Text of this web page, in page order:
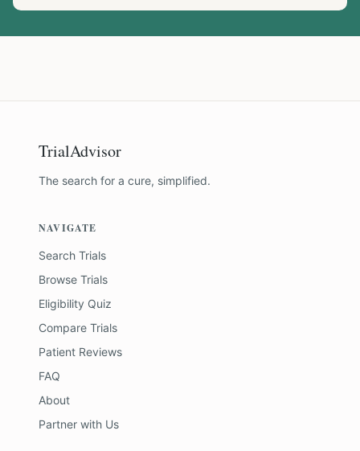
TrialAdvisor
The search for a cure, simplified.
NAVIGATE
Search Trials
Browse Trials
Eligibility Quiz
Compare Trials
Patient Reviews
FAQ
About
Partner with Us